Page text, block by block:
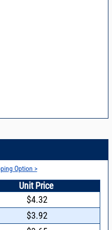
Option >
Unit Price
$4.32
$3.92